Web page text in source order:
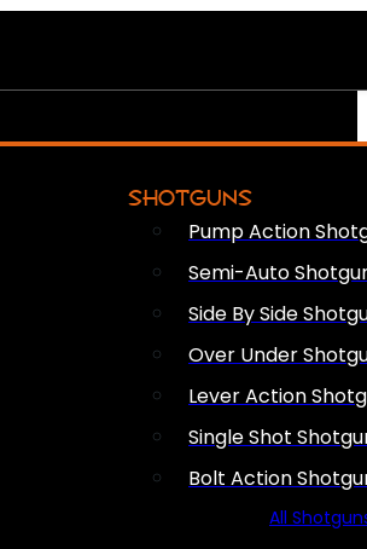
SHOTGUNS
Pump Action
Semi-Auto
Side By Side
Over Under
Lever Action
Single Shot
Bolt Action
All